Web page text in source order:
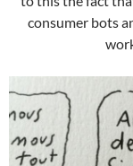
consumer bots